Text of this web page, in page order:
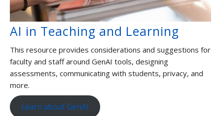
AI in Teaching and Learning
This resource provides considerations and suggestions for
faculty and staff around GenAI tools, designing
assessments, communicating with students, privacy, and
more.
Learn about GenAI